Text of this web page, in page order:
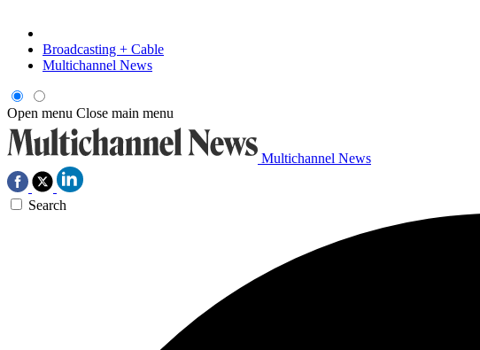
Broadcasting + Cable
Multichannel News
Open menu Close main menu
Multichannel News
Search